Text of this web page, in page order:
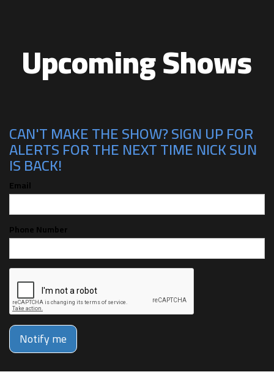
Upcoming Shows
CAN'T MAKE THE SHOW? SIGN UP FOR
ALERTS FOR THE NEXT TIME NICK SUN
IS BACK!
Email
Phone Number
Notify me